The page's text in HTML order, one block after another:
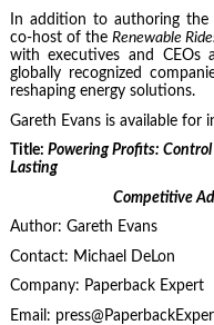
In addition to authoring the
co-host of the Renewable
with executives and CEOs
globally recognized
reshaping energy solutions.
Gareth Evans is available for
Title: Powering Profits: Control
Lasting
Competitive
Author: Gareth Evans
Contact: Michael DeLon
Company: Paperback Expert
Email: